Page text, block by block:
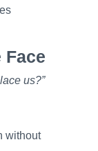
Face
us?”
without